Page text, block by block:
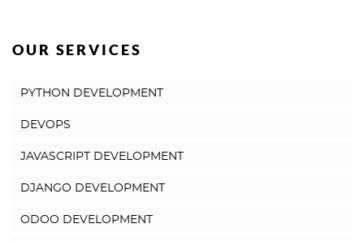
OUR SERVICES
PYTHON DEVELOPMENT
DEVOPS
JAVASCRIPT DEVELOPMENT
DJANGO DEVELOPMENT
ODOO DEVELOPMENT